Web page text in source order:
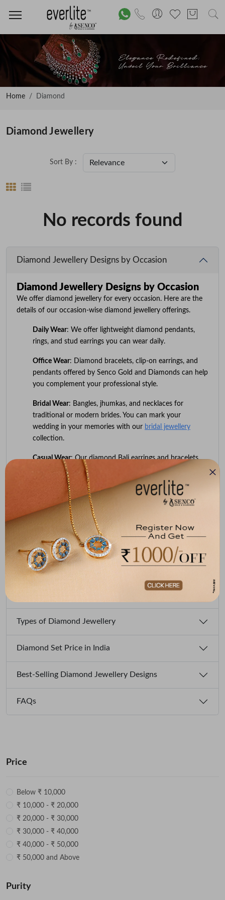
Home Diamond
Diamond Jewellery
Price
Below ₹ 10,000
₹ 10,000 - ₹ 20,000
₹ 20,000 - ₹ 30,000
₹ 30,000 - ₹ 40,000
₹ 40,000 - ₹ 50,000
₹ 50,000 and Above
Purity
Sort By :
No records found
Diamond Jewellery Designs by Occasion
Diamond Jewellery Designs by Occasion
We offer diamond jewellery for every occasion. Here are the
details of our occasion-wise diamond jewellery offerings.
Daily Wear: We offer lightweight diamond pendants,
rings, and stud earrings you can wear daily.
Office Wear: Diamond bracelets, clip-on earrings, and
pendants offered by Senco Gold and Diamonds can help
you complement your professional style.
Bridal Wear: Bangles, jhumkas, and necklaces for
traditional or modern brides. You can mark your
wedding in your memories with our bridal jewellery
collection.
Casual Wear: Our diamond Bali earrings and bracelets
can help you accessorise your casual outfits.
Traditional Events: You can opt for our diamond choker
necklaces and bangles for important cultural
celebrations. We offer both traditional and
contemporary designs.
Festivals: Try intricate diamond necklaces, nose pins, and
bangles we offer to shine on festive occasions.
Engagement/Proposal
rings to express your romantic bond and commitment.
Types of Diamond Jewellery
Diamond Set Price in India
Best-Selling Diamond Jewellery Designs
FAQs